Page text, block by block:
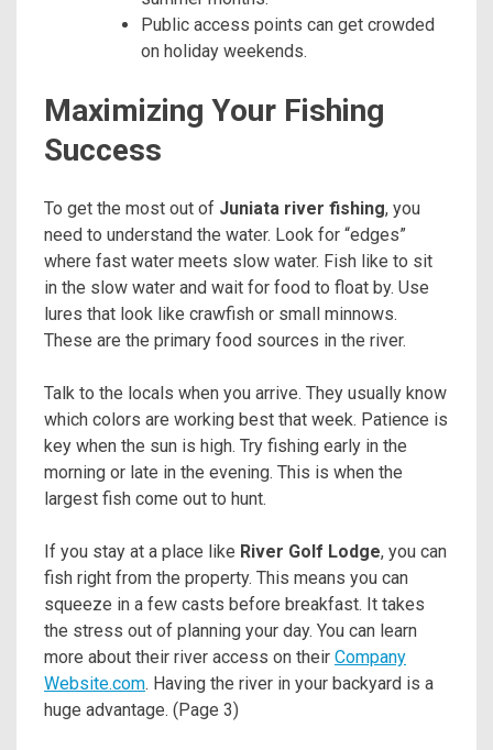
Public access points can get crowded
on holiday weekends.
Maximizing Your Fishing
Success
To get the most out of Juniata river fishing, you
need to understand the water. Look for “edges”
where fast water meets slow water. Fish like to sit
in the slow water and wait for food to float by. Use
lures that look like crawfish or small minnows.
These are the primary food sources in the river.
Talk to the locals when you arrive. They usually know
which colors are working best that week. Patience is
key when the sun is high. Try fishing early in the
morning or late in the evening. This is when the
largest fish come out to hunt.
If you stay at a place like River Golf Lodge, you can
fish right from the property. This means you can
squeeze in a few casts before breakfast. It takes
the stress out of planning your day. You can learn
more about their river access on their Company
Website.com. Having the river in your backyard is a
huge advantage. (Page 3)